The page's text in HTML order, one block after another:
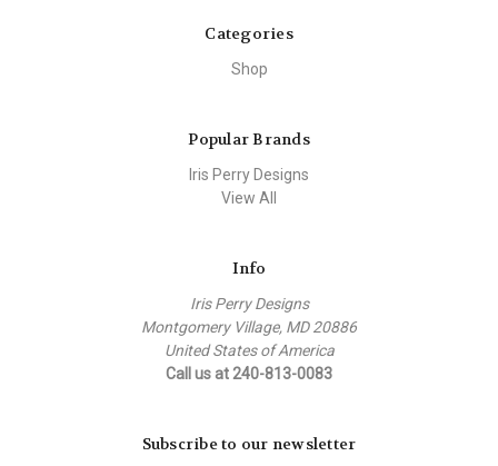
Categories
Shop
Popular Brands
Iris Perry Designs
View All
Info
Iris Perry Designs
Montgomery Village, MD 20886
United States of America
Call us at 240-813-0083
Subscribe to our newsletter